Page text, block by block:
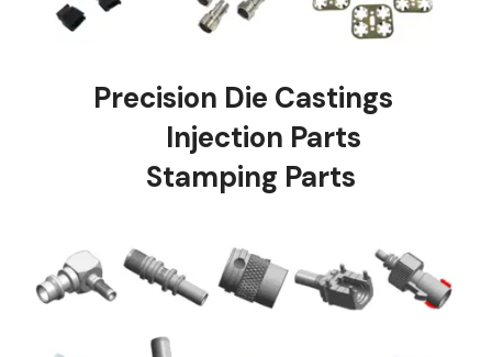
Precision Die Castings
Injection Parts
Stamping Parts